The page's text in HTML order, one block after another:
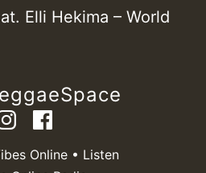
Elli Hekima – World
Online • Listen